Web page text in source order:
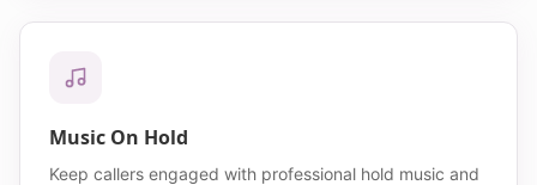
Music On Hold
Keep callers engaged with professional hold music and